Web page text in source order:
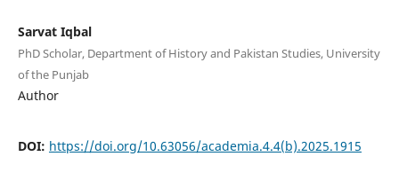
Sarvat Iqbal
PhD Scholar, Department of History and Pakistan Studies, University
of the Punjab
Author
DOI: https://doi.org/10.63056/academia.4.4(b).2025.1915